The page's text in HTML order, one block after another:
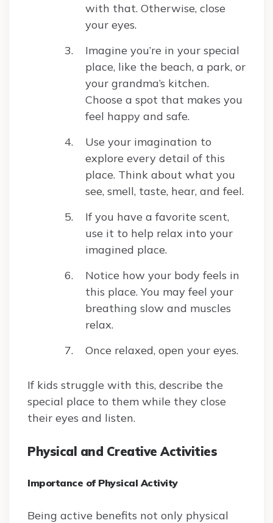
with that. Otherwise, close
your eyes.
Imagine you’re in your special
place, like the beach, a park, or
your grandma’s kitchen.
Choose a spot that makes you
feel happy and safe.
Use your imagination to
explore every detail of this
place. Think about what you
see, smell, taste, hear, and feel.
If you have a favorite scent,
use it to help relax into your
imagined place.
Notice how your body feels in
this place. You may feel your
breathing slow and muscles
relax.
Once relaxed, open your eyes.
If kids struggle with this, describe the
special place to them while they close
their eyes and listen.
Physical and Creative Activities
Importance of Physical Activity
Being active benefits not only physical